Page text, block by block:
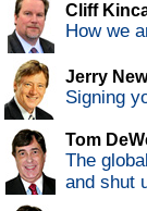
Cliff
How we
Jerry
Signing
Tom
The
and shut